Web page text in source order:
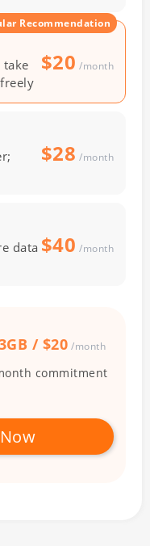
Recommendation
take
$20 /month
$28 /month
data $40 /month
/ $20 /month
commitment